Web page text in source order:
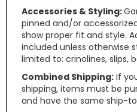
Accessories & Styling:
pinned and/or
show proper fit and style.
included unless otherwise
limited to: crinolines, slips,
Combined Shipping: If
shipping, items must be
and have the same ship-to